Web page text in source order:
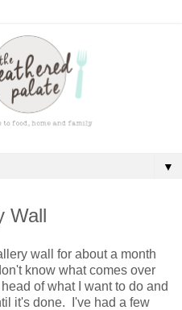
▼
Wall
wall for about a month
know what comes over
of what I want to do and
it's done. I've had a few